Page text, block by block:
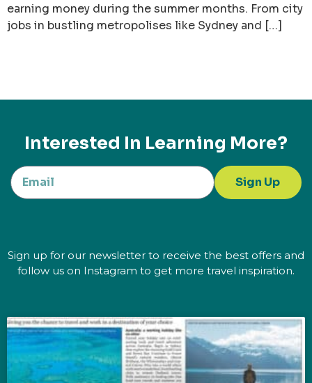
earning money during the summer months. From city
jobs in bustling metropolises like Sydney and […]
Interested In Learning More?
Sign Up
Sign up for our newsletter to receive the best offers and
follow us on Instagram to get more travel inspiration.